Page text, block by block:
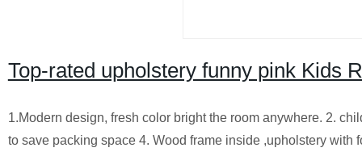
Top-rated upholstery funny pink Kids
1.Modern design, fresh color bright the room anywhere. 2.
to save packing space 4. Wood frame inside ,upholstery